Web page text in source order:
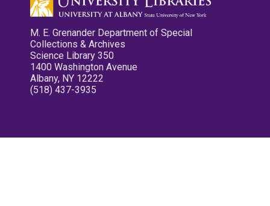
M. E. Grenander Department of Special
Collections & Archives
Science Library 350
1400 Washington Avenue
Albany, NY 12222
(518) 437-3935